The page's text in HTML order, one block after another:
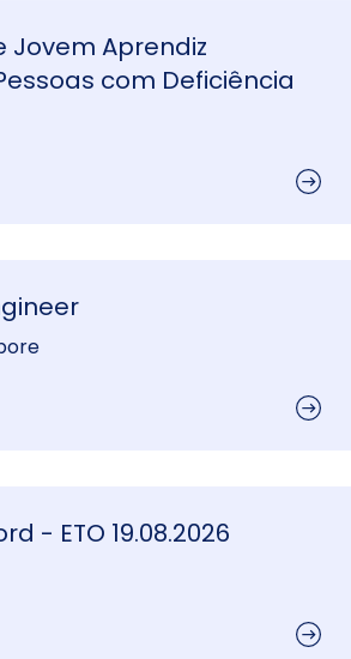
Jovem Aprendiz
com Deficiência
- ETO 19.08.2026